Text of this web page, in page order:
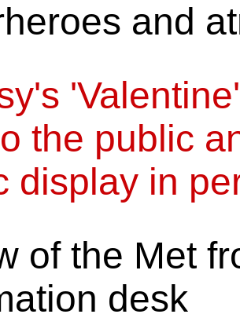
and
the public
display in
of the Met
desk